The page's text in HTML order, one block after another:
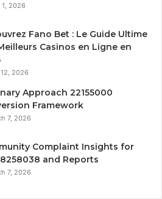
1, 2026
Fano Bet : Le Guide Ultime
Casinos en Ligne en
2026
Approach 22155000
Framework
7, 2026
Complaint Insights for
and Reports
7, 2026